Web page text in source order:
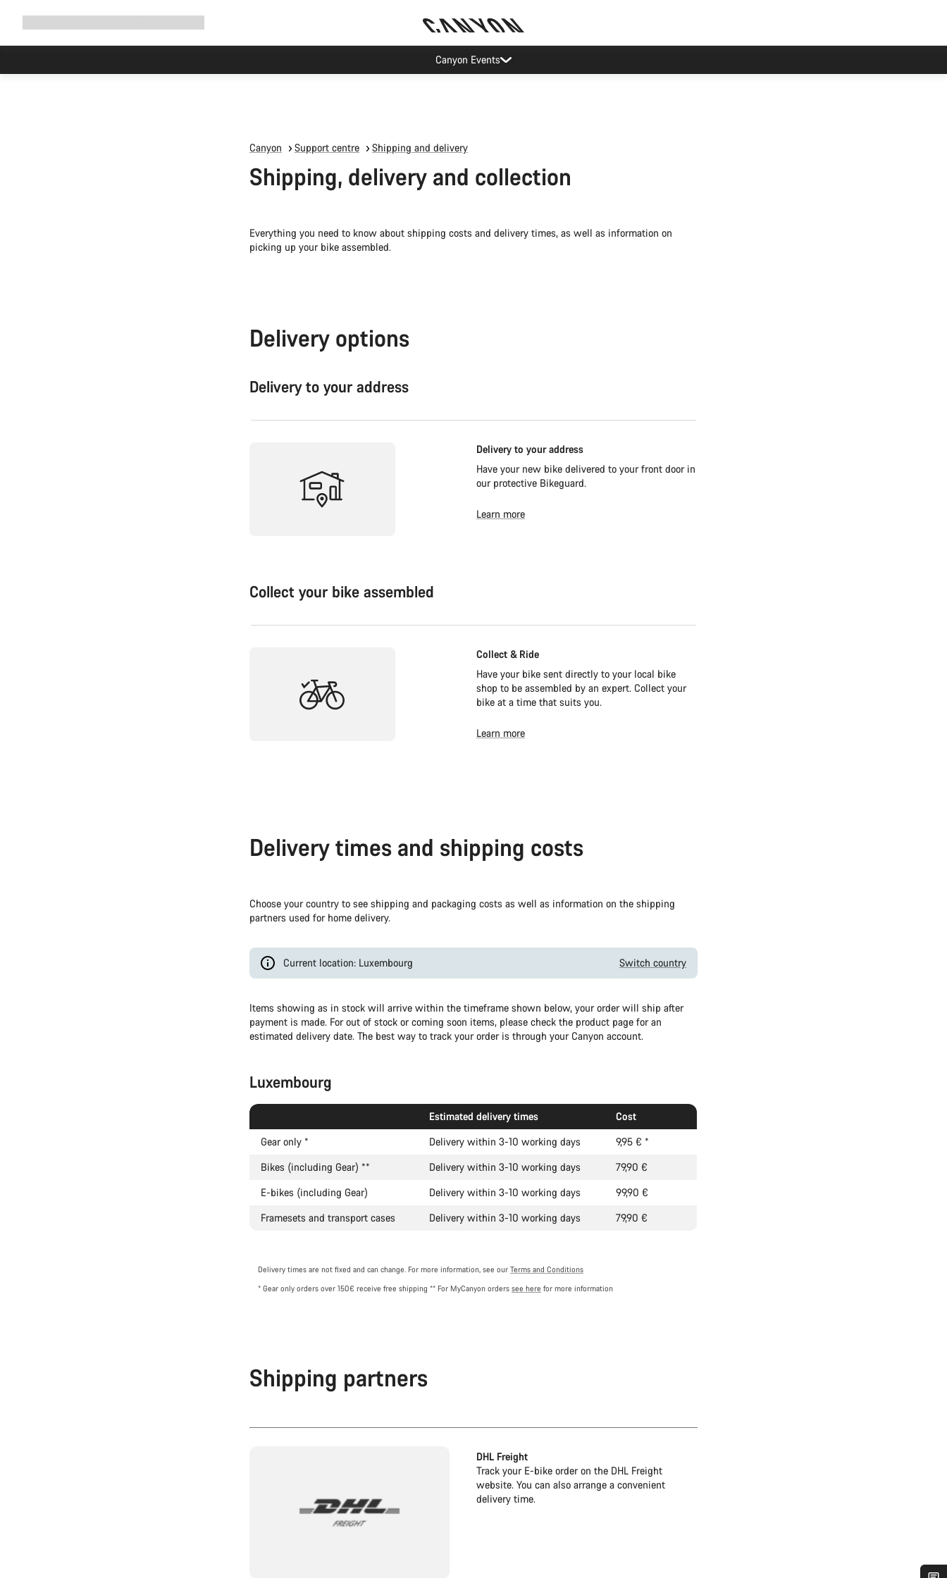
Canyon Events
Canyon Support centre Shipping and delivery
Shipping, delivery and collection
Everything you need to know about shipping costs and delivery times, as well as information on
picking up your bike assembled.
Delivery options
Delivery to your address
Delivery to your address
Have your new bike delivered to your front door in
our protective Bikeguard.
Learn more
Collect your bike assembled
Collect & Ride
Have your bike sent directly to your local bike
shop to be assembled by an expert. Collect your
bike at a time that suits you.
Learn more
Delivery times and shipping costs
Choose your country to see shipping and packaging costs as well as information on the shipping
partners used for home delivery.
Current location: Luxembourg Switch country
Items showing as in stock will arrive within the timeframe shown below, your order will ship after
payment is made. For out of stock or coming soon items, please check the product page for an
estimated delivery date. The best way to track your order is through your Canyon account.
Luxembourg
Estimated delivery times
Cost
Gear only * Delivery within 3-10 working days 9,95 € *
Bikes (including Gear) ** Delivery within 3-10 working days
79,90 €
E-bikes (including Gear)
Delivery within 3-10 working days
99,90 €
Framesets and transport cases
Delivery within 3-10 working days 79,90 €
Delivery times are not fixed and can change. For more information, see our Terms and Conditions
* Gear only orders over 150€ receive free shipping ** For MyCanyon orders see here for more information
Shipping partners
DHL Freight
Track your E-bike order on the DHL Freight
website. You can also arrange a convenient
delivery time.